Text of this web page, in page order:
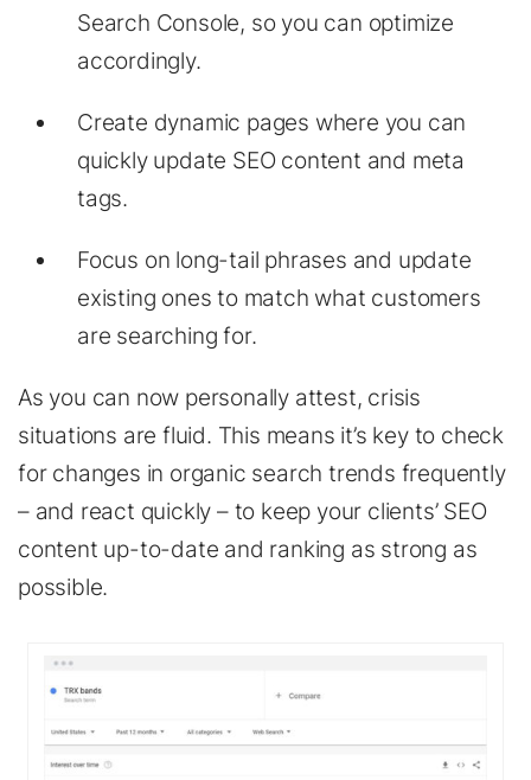
Search Console, so you can optimize
accordingly.
Create dynamic pages where you can
quickly update SEO content and meta
tags.
Focus on long-tail phrases and update
existing ones to match what customers
are searching for.
As you can now personally attest, crisis
situations are fluid. This means it’s key to check
for changes in organic search trends frequently
– and react quickly – to keep your clients’ SEO
content up-to-date and ranking as strong as
possible.